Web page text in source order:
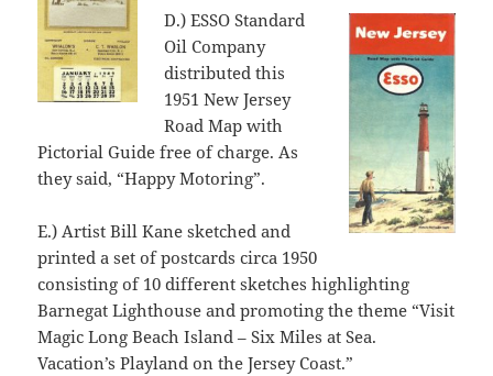
D.) ESSO Standard
Oil Company
distributed this
1951 New Jersey
Road Map with
Pictorial Guide free of charge. As
they said, “Happy Motoring”.
E.) Artist Bill Kane sketched and
printed a set of postcards circa 1950
consisting of 10 different sketches highlighting
Barnegat Lighthouse and promoting the theme “Visit
Magic Long Beach Island – Six Miles at Sea.
Vacation’s Playland on the Jersey Coast.”